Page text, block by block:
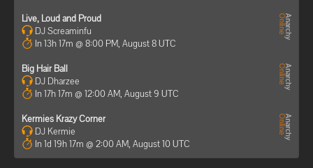
Live, Loud and Proud
DJ Screaminfu
In 13h 17m @ 8:00 PM, August 8 UTC
Big Hair Ball
DJ Dharzee
In 17h 17m @ 12:00 AM, August 9 UTC
Kermies Krazy Corner
DJ Kermie
In 1d 19h 17m @ 2:00 AM, August 10 UTC